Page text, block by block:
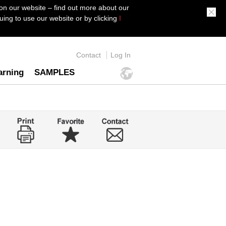
our website – find out more about our
to use our website or by clicking I
Contact Log In
SAMPLES